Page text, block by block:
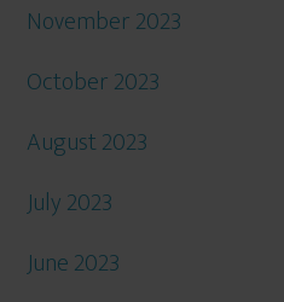
November 2023
October 2023
August 2023
July 2023
June 2023